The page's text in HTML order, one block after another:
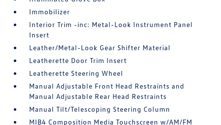
Immobilizer
Interior Trim -inc: Metal-Look Instrument Panel
Insert
Leather/Metal-Look Gear Shifter Material
Leatherette Door Trim Insert
Leatherette Steering Wheel
Manual Adjustable Front Head Restraints and
Manual Adjustable Rear Head Restraints
Manual Tilt/Telescoping Steering Column
MIB4 Composition Media Touchscreen w/AM/FM